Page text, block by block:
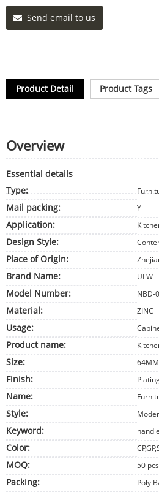
Send email to us
Product Detail Product Tags
Overview
Essential details
Type:
Mail packing: Y
Application:
Design Style:
Place of Origin:
Brand Name: ULW
Model Number: NBD-
Material: ZINC
Usage:
Product name:
Size:
Finish:
Name:
Style:
Keyword: handle
Color:
MOQ: 50 pcs
Packing: Poly